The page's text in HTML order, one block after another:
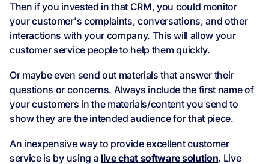
Then if you invested in that CRM, you could monitor
your customer's complaints, conversations, and other
interactions with your company. This will allow your
customer service people to help them quickly.
Or maybe even send out materials that answer their
questions or concerns. Always include the first name of
your customers in the materials/content you send to
show they are the intended audience for that piece.
An inexpensive way to provide excellent customer
service is by using a live chat software solution. Live